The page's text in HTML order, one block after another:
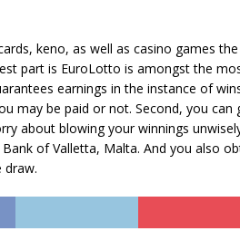
keno, as well as casino games
part is EuroLotto is amongst the
earnings in the instance of
may be paid or not. Second, you
about blowing your winnings
of Valletta, Malta. And you also
draw.